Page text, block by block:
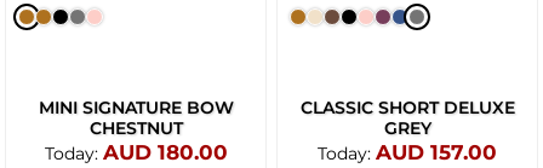
MINI SIGNATURE BOW
CHESTNUT
Today: AUD 180.00
CLASSIC SHORT DELUXE
GREY
Today: AUD 157.00